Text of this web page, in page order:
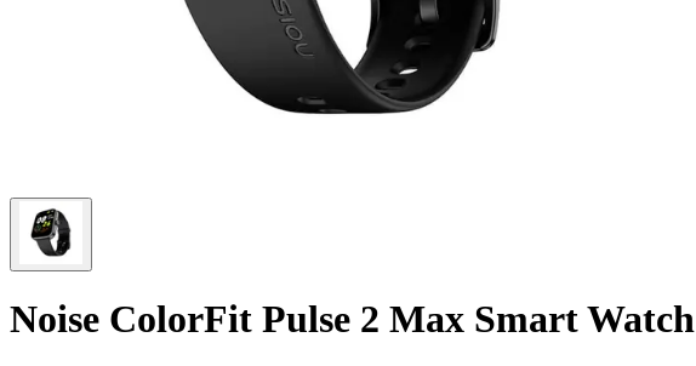
Noise ColorFit Pulse 2 Max Smart Watch